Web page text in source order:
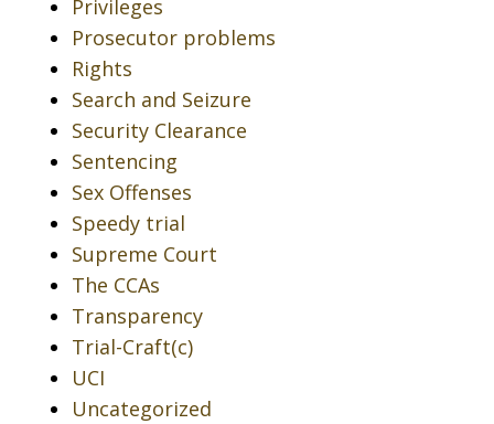
Privileges
Prosecutor problems
Rights
Search and Seizure
Security Clearance
Sentencing
Sex Offenses
Speedy trial
Supreme Court
The CCAs
Transparency
Trial-Craft(c)
UCI
Uncategorized